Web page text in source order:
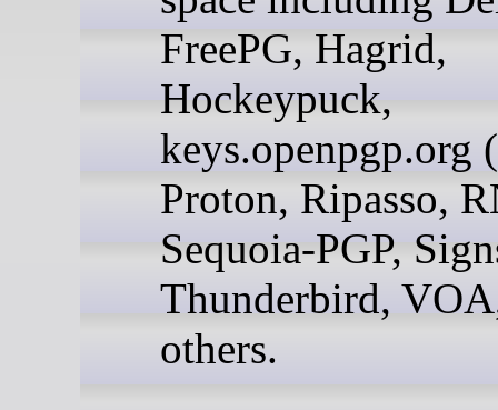
FreePG, Hagrid,
Hockeypuck,
keys.openpgp.org
Proton, Ripasso,
Sequoia-PGP,
Thunderbird,
others.